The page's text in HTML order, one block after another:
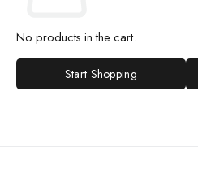
No products in the cart.
Start Shopping